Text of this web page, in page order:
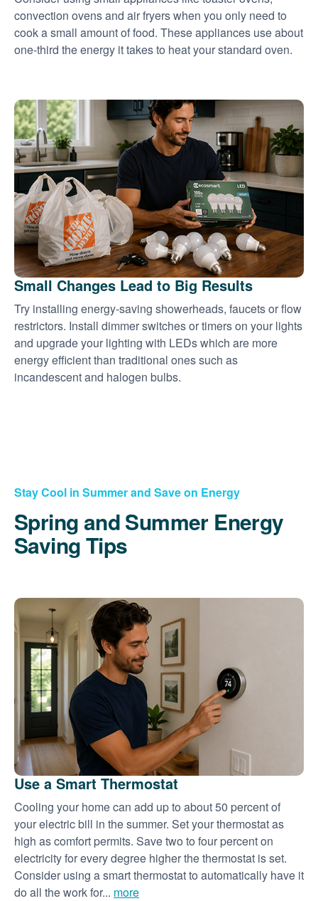
convection ovens and air fryers when you only need to
cook a small amount of food. These appliances use about
one-third the energy it takes to heat your standard oven.
Small Changes Lead to Big Results
Try installing energy-saving showerheads, faucets or flow
restrictors. Install dimmer switches or timers on your lights
and upgrade your lighting with LEDs which are more
energy efficient than traditional ones such as
incandescent and halogen bulbs.
Stay Cool in Summer and Save on Energy
Spring and Summer Energy
Saving Tips
Use a Smart Thermostat
Cooling your home can add up to about 50 percent of
your electric bill in the summer. Set your thermostat as
high as comfort permits. Save two to four percent on
electricity for every degree higher the thermostat is set.
Consider using a smart thermostat to automatically have it
do all the work for... more